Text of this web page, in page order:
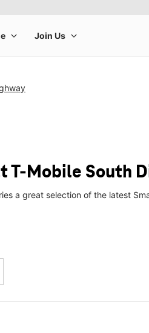
T-Mobile South
a great selection of the latest